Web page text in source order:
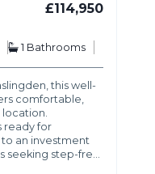
£114,950
1 Bathrooms
this well-
comfortable,
location.
ready for
an investment
seeking step-fre…